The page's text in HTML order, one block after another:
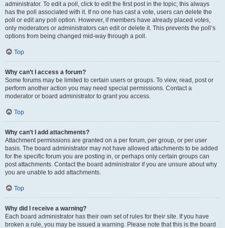
administrator. To edit a poll, click to edit the first post in the topic; this always
has the poll associated with it. If no one has cast a vote, users can delete the
poll or edit any poll option. However, if members have already placed votes,
only moderators or administrators can edit or delete it. This prevents the poll’s
options from being changed mid-way through a poll.
Top
Why can’t I access a forum?
Some forums may be limited to certain users or groups. To view, read, post or
perform another action you may need special permissions. Contact a
moderator or board administrator to grant you access.
Top
Why can’t I add attachments?
Attachment permissions are granted on a per forum, per group, or per user
basis. The board administrator may not have allowed attachments to be added
for the specific forum you are posting in, or perhaps only certain groups can
post attachments. Contact the board administrator if you are unsure about why
you are unable to add attachments.
Top
Why did I receive a warning?
Each board administrator has their own set of rules for their site. If you have
broken a rule, you may be issued a warning. Please note that this is the board